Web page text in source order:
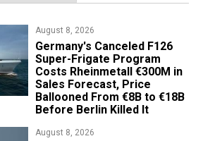
August 8, 2026
Germany's Canceled F126
Super-Frigate Program
Costs Rheinmetall €300M in
Sales Forecast, Price
Ballooned From €8B to €18B
Before Berlin Killed It
August 8, 2026